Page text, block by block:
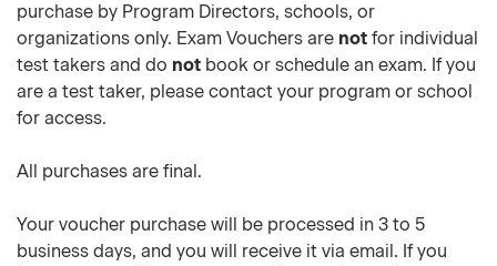
purchase by Program Directors, schools, or
organizations only. Exam Vouchers are not for individual
test takers and do not book or schedule an exam. If you
are a test taker, please contact your program or school
for access.
All purchases are final.
Your voucher purchase will be processed in 3 to 5
business days, and you will receive it via email. If you